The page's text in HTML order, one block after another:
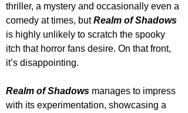
thriller, a mystery and occasionally even a
comedy at times, but Realm of Shadows
is highly unlikely to scratch the spooky
itch that horror fans desire. On that front,
it’s disappointing.
Realm of Shadows manages to impress
with its experimentation, showcasing a